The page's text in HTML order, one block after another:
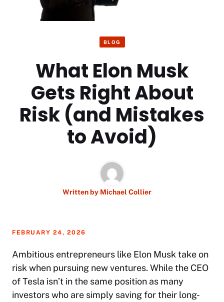
BLOG
What Elon Musk
Gets Right About
Risk (and Mistakes
to Avoid)
Written by Michael Collier
FEBRUARY 24, 2026
Ambitious entrepreneurs like Elon Musk take on
risk when pursuing new ventures. While the CEO
of Tesla isn’t in the same position as many
investors who are simply saving for their long-